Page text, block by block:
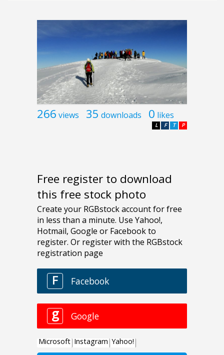
266 views 35 downloads 0 likes
P
T
F
L
Free register to download
this free stock photo